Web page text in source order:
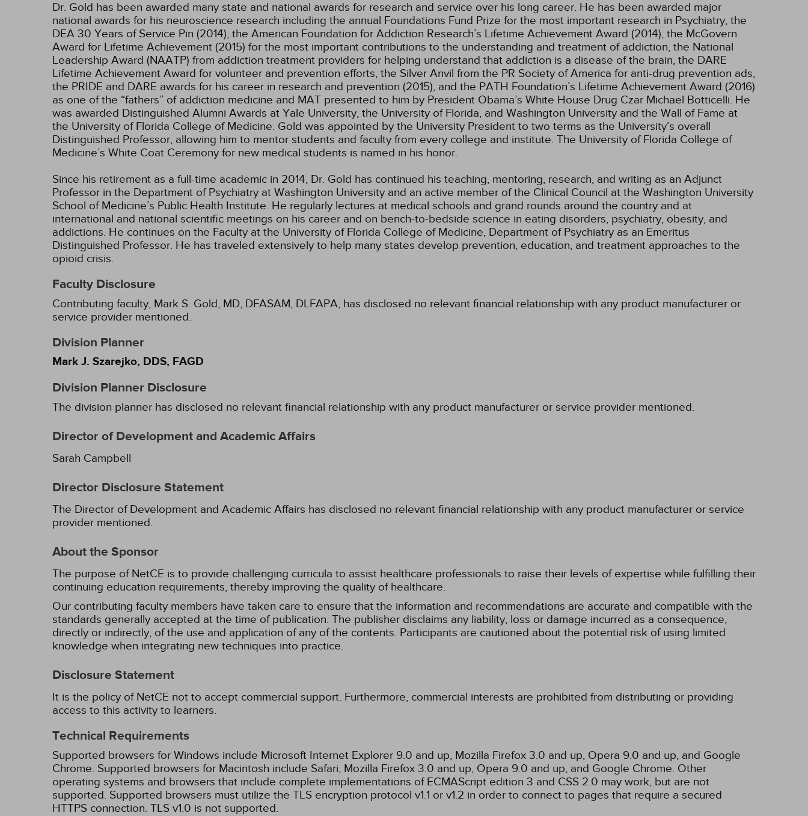
Dr. Gold has been awarded many state and national awards for research and service over his long career. He has been awarded major
national awards for his neuroscience research including the annual Foundations Fund Prize for the most important research in Psychiatry, the
DEA 30 Years of Service Pin (2014), the American Foundation for Addiction Research’s Lifetime Achievement Award (2014), the McGovern
Award for Lifetime Achievement (2015) for the most important contributions to the understanding and treatment of addiction, the National
Leadership Award (NAATP) from addiction treatment providers for helping understand that addiction is a disease of the brain, the DARE
Lifetime Achievement Award for volunteer and prevention efforts, the Silver Anvil from the PR Society of America for anti-drug prevention ads,
the PRIDE and DARE awards for his career in research and prevention (2015), and the PATH Foundation’s Lifetime Achievement Award (2016)
as one of the “fathers” of addiction medicine and MAT presented to him by President Obama’s White House Drug Czar Michael Botticelli. He
was awarded Distinguished Alumni Awards at Yale University, the University of Florida, and Washington University and the Wall of Fame at
the University of Florida College of Medicine. Gold was appointed by the University President to two terms as the University’s overall
Distinguished Professor, allowing him to mentor students and faculty from every college and institute. The University of Florida College of
Medicine’s White Coat Ceremony for new medical students is named in his honor.
Since his retirement as a full-time academic in 2014, Dr. Gold has continued his teaching, mentoring, research, and writing as an Adjunct
Professor in the Department of Psychiatry at Washington University and an active member of the Clinical Council at the Washington University
School of Medicine’s Public Health Institute. He regularly lectures at medical schools and grand rounds around the country and at
international and national scientific meetings on his career and on bench-to-bedside science in eating disorders, psychiatry, obesity, and
addictions. He continues on the Faculty at the University of Florida College of Medicine, Department of Psychiatry as an Emeritus
Distinguished Professor. He has traveled extensively to help many states develop prevention, education, and treatment approaches to the
opioid crisis.
Faculty Disclosure
Contributing faculty, Mark S. Gold, MD, DFASAM, DLFAPA, has disclosed no relevant financial relationship with any product manufacturer or
service provider mentioned.
Division Planner
Mark J. Szarejko, DDS, FAGD
Division Planner Disclosure
The division planner has disclosed no relevant financial relationship with any product manufacturer or service provider mentioned.
Director of Development and Academic Affairs
Sarah Campbell
Director Disclosure Statement
The Director of Development and Academic Affairs has disclosed no relevant financial relationship with any product manufacturer or service
provider mentioned.
About the Sponsor
The purpose of NetCE is to provide challenging curricula to assist healthcare professionals to raise their levels of expertise while fulfilling their
continuing education requirements, thereby improving the quality of healthcare.
Our contributing faculty members have taken care to ensure that the information and recommendations are accurate and compatible with the
standards generally accepted at the time of publication. The publisher disclaims any liability, loss or damage incurred as a consequence,
directly or indirectly, of the use and application of any of the contents. Participants are cautioned about the potential risk of using limited
knowledge when integrating new techniques into practice.
Disclosure Statement
It is the policy of NetCE not to accept commercial support. Furthermore, commercial interests are prohibited from distributing or providing
access to this activity to learners.
Technical Requirements
Supported browsers for Windows include Microsoft Internet Explorer 9.0 and up, Mozilla Firefox 3.0 and up, Opera 9.0 and up, and Google
Chrome. Supported browsers for Macintosh include Safari, Mozilla Firefox 3.0 and up, Opera 9.0 and up, and Google Chrome. Other
operating systems and browsers that include complete implementations of ECMAScript edition 3 and CSS 2.0 may work, but are not
supported. Supported browsers must utilize the TLS encryption protocol v1.1 or v1.2 in order to connect to pages that require a secured
HTTPS connection. TLS v1.0 is not supported.